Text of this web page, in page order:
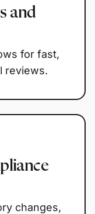
and
for fast,
reviews.
changes,